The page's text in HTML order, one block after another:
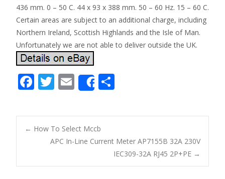
436 mm. 0 – 50 C. 44 x 93 x 388 mm. 50 – 60 Hz. 15 – 60 C.
Certain areas are subject to an additional charge, including
Northern Ireland, Scottish Highlands and the Isle of Man.
Unfortunately we are not able to deliver outside the UK.
F
e
b
o
T
itt
er
E
m
ai
l
Share
ar
Post navigation
← How To Select Mccb
APC In-Line Current Meter AP7155B 32A 230V
IEC309-32A RJ45 2P+PE →